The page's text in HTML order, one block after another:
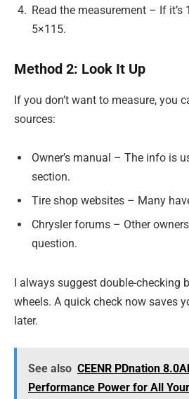
Read the measurement – If
5×115.
Method 2: Look It Up
If you don’t want to measure, you
sources:
Owner’s manual – The info is
section.
Tire shop websites – Many
Chrysler forums – Other
question.
I always suggest double-checking
wheels. A quick check now saves
later.
See also CEENR PDnation
Performance Power for All